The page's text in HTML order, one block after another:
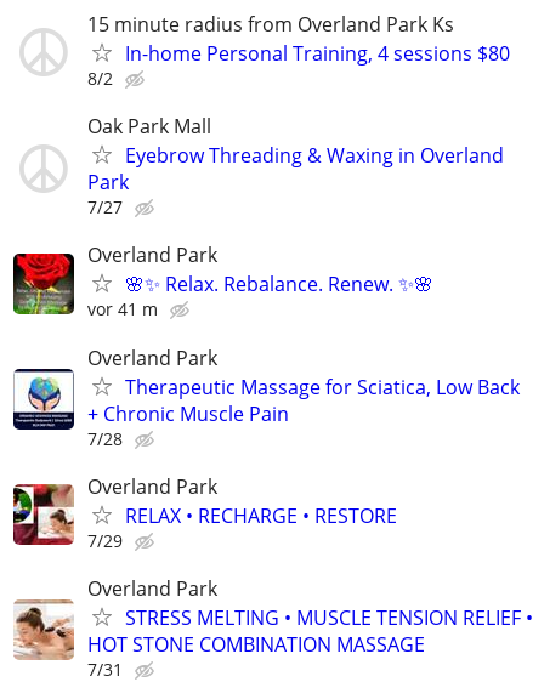
15 minute radius from Overland Park Ks
In-home Personal Training, 4 sessions $80
8/2
Oak Park Mall
Eyebrow Threading & Waxing in Overland
Park
7/27
Overland Park
🌸✨ Relax. Rebalance. Renew. ✨🌸
vor 41 m
Overland Park
Therapeutic Massage for Sciatica, Low Back
+ Chronic Muscle Pain
7/28
Overland Park
RELAX • RECHARGE • RESTORE
7/29
Overland Park
STRESS MELTING • MUSCLE TENSION RELIEF •
HOT STONE COMBINATION MASSAGE
7/31